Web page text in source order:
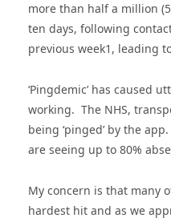
more than half a million
ten days, following
previous week1, leading
‘Pingdemic’ has caused
working. The NHS,
being ‘pinged’ by the
are seeing up to 80%
My concern is that many
hardest hit and as we